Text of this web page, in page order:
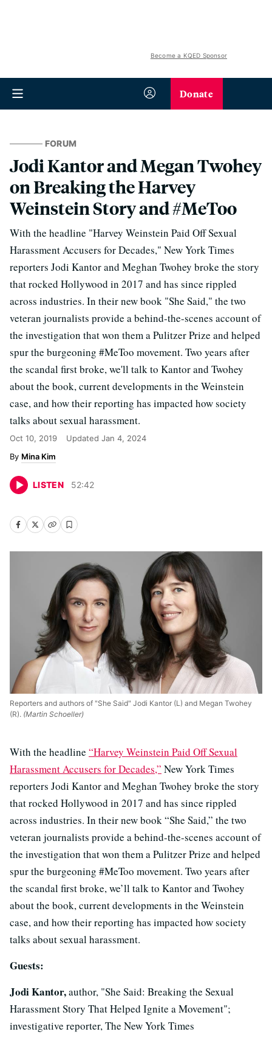
Become a KQED Sponsor
Donate
FORUM
Jodi Kantor and Megan Twohey
on Breaking the Harvey
Weinstein Story and #MeToo
With the headline "Harvey Weinstein Paid Off Sexual
Harassment Accusers for Decades," New York Times
reporters Jodi Kantor and Meghan Twohey broke the story
that rocked Hollywood in 2017 and has since rippled
across industries. In their new book "She Said," the two
veteran journalists provide a behind-the-scenes account of
the investigation that won them a Pulitzer Prize and helped
spur the burgeoning #MeToo movement. Two years after
the scandal first broke, we'll talk to Kantor and Twohey
about the book, current developments in the Weinstein
case, and how their reporting has impacted how society
talks about sexual harassment.
Oct 10, 2019 Updated Jan 4, 2024
Mina Kim
LISTEN 52:42
Reporters and authors of "She Said" Jodi Kantor (L) and Megan Twohey
(R). (Martin Schoeller)
With the headline “Harvey Weinstein Paid Off Sexual
Harassment Accusers for Decades,” New York Times
reporters Jodi Kantor and Meghan Twohey broke the story
that rocked Hollywood in 2017 and has since rippled
across industries. In their new book “She Said,” the two
veteran journalists provide a behind-the-scenes account of
the investigation that won them a Pulitzer Prize and helped
spur the burgeoning #MeToo movement. Two years after
the scandal first broke, we’ll talk to Kantor and Twohey
about the book, current developments in the Weinstein
case, and how their reporting has impacted how society
talks about sexual harassment.
Guests:
Jodi Kantor,author, "She Said: Breaking the Sexual
Harassment Story That Helped Ignite a Movement";
investigative reporter, The New York Times